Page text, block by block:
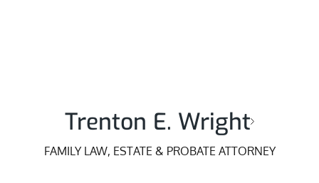
Trenton E. Wright
FAMILY LAW, ESTATE & PROBATE ATTORNEY